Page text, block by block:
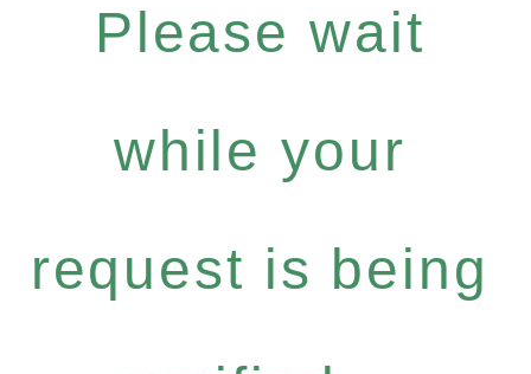
Please wait
while your
request is being